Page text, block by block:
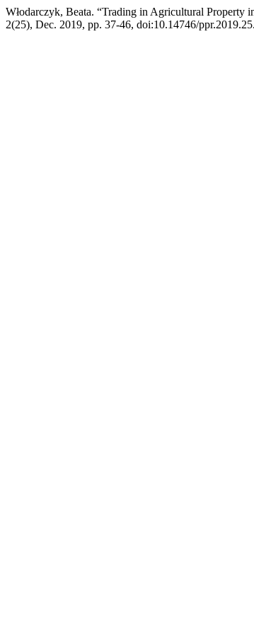
Włodarczyk, Beata. “Trading in Agricultural Property
2(25), Dec. 2019, pp. 37-46, doi:10.14746/